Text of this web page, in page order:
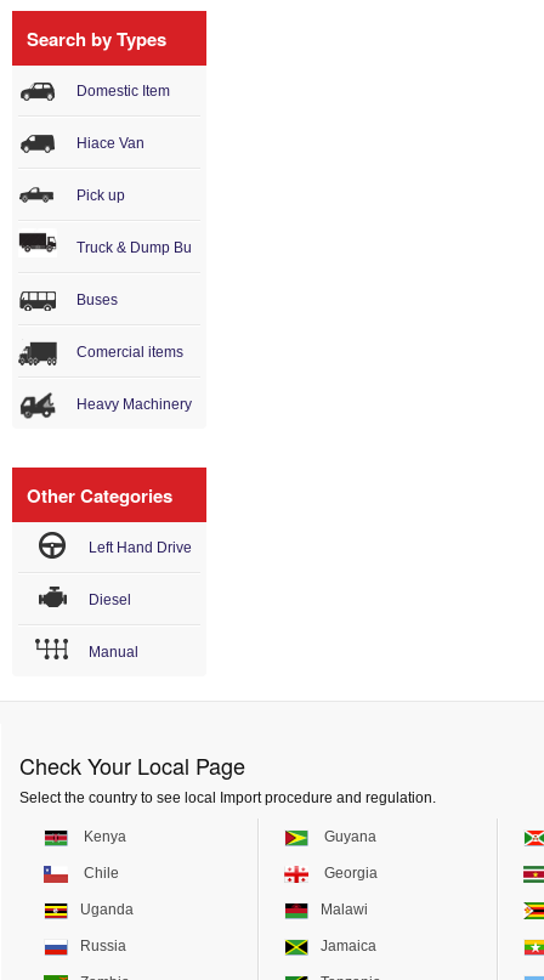
Search by Types
Domestic Item
Hiace Van
Pick up
Truck & Dump Bu
Buses
Comercial items
Heavy Machinery
Other Categories
Left Hand Drive
Diesel
Manual
Check Your Local Page
Select the country to see local Import procedure and regulation.
Kenya
Chile
Uganda
Russia
Guyana
Georgia
Malawi
Jamaica